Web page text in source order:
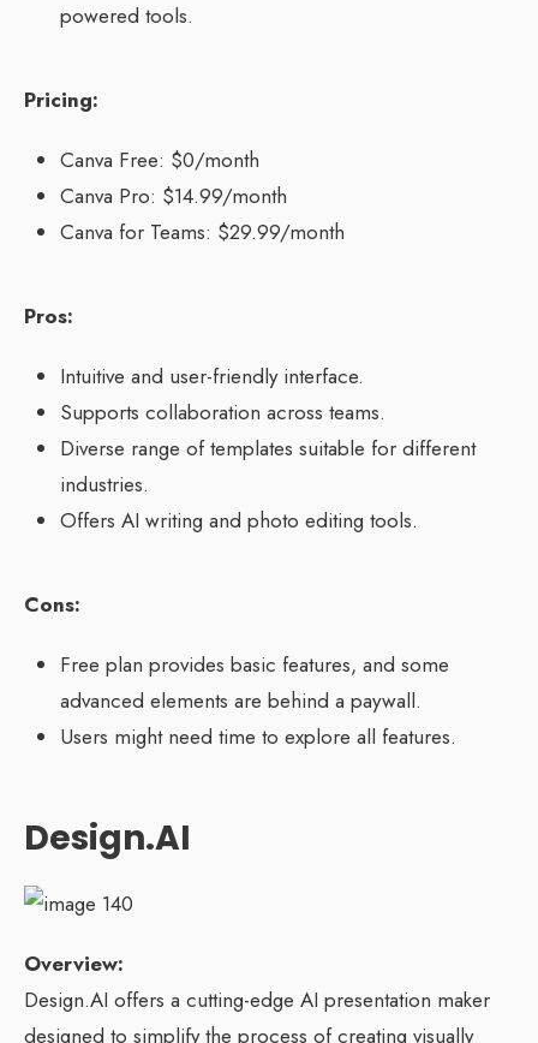
powered tools.
Pricing:
Canva Free: $0/month
Canva Pro: $14.99/month
Canva for Teams: $29.99/month
Pros:
Intuitive and user-friendly interface.
Supports collaboration across teams.
Diverse range of templates suitable for different
industries.
Offers AI writing and photo editing tools.
Cons:
Free plan provides basic features, and some
advanced elements are behind a paywall.
Users might need time to explore all features.
Design.AI
Overview:
Design.AI offers a cutting-edge AI presentation maker
designed to simplify the process of creating visually